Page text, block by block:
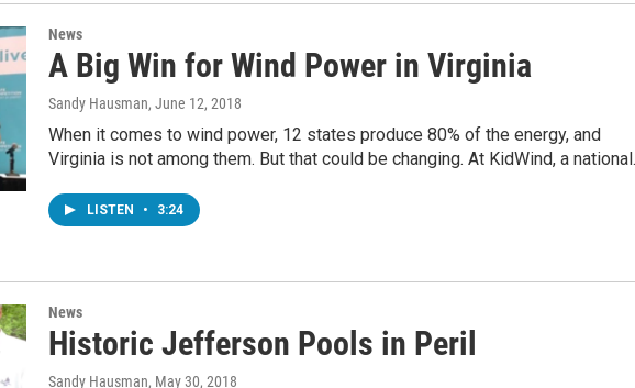
News
A Big Win for Wind Power in Virginia
Sandy Hausman, June 12, 2018
When it comes to wind power, 12 states produce 80% of the energy, and
Virginia is not among them. But that could be changing. At KidWind, a
LISTEN • 3:24
News
Historic Jefferson Pools in Peril
Sandy Hausman, May 30, 2018